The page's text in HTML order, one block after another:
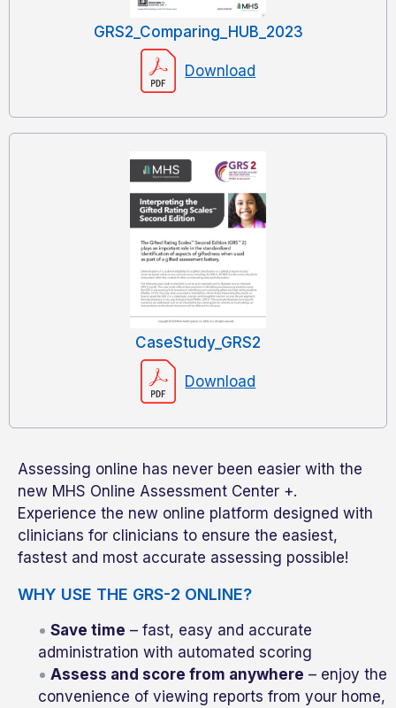
GRS2_Comparing_HUB_2023
Download
CaseStudy_GRS2
Download
Assessing online has never been easier with the
new MHS Online Assessment Center +.
Experience the new online platform designed with
clinicians for clinicians to ensure the easiest,
fastest and most accurate assessing possible!
WHY USE THE GRS-2 ONLINE?
Save time – fast, easy and accurate
administration with automated scoring
Assess and score from anywhere – enjoy the
convenience of viewing reports from your home,